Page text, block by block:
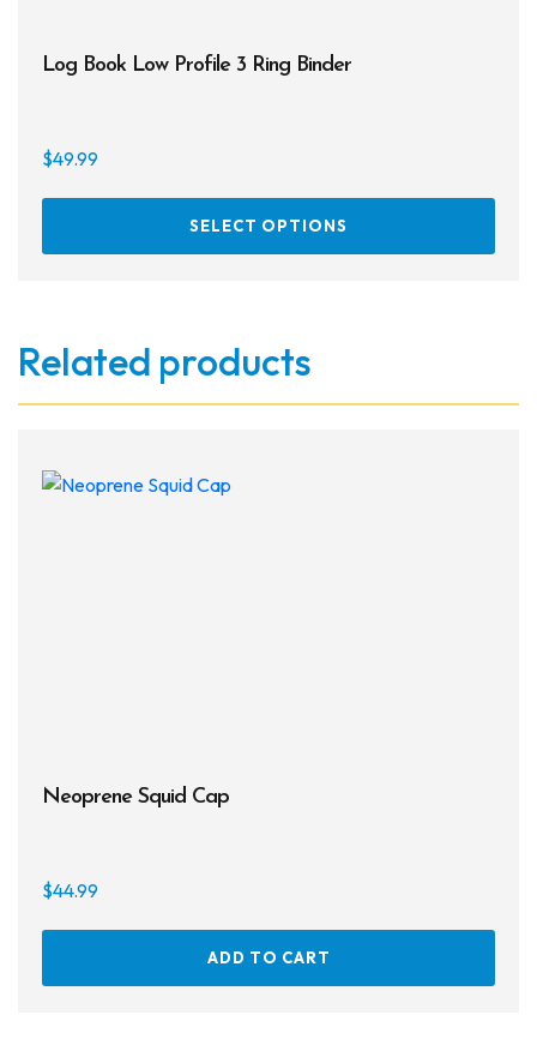
Log Book Low Profile 3 Ring Binder
$49.99
SELECT OPTIONS
may
Related products
Neoprene Squid Cap
$44.99
ADD TO CART